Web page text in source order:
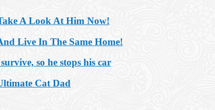
A Look At Him Now!
Live In The Same Home!
so he stops his car
Cat Dad